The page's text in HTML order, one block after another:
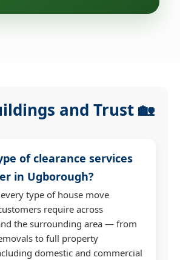
and Trust 🏡
of clearance services
in Ugborough?
type of house move
require across
the surrounding area — from
to full property
domestic and commercial